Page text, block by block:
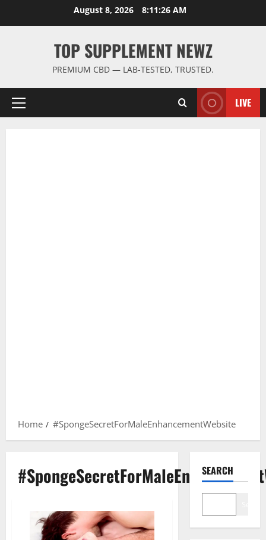
August 8, 2026 8:11:26 AM
TOP SUPPLEMENT NEWZ
PREMIUM CBD — LAB-TESTED, TRUSTED.
Primary
LIVE
Home #SpongeSecretForMaleEnhancementWebsite
SEARCH